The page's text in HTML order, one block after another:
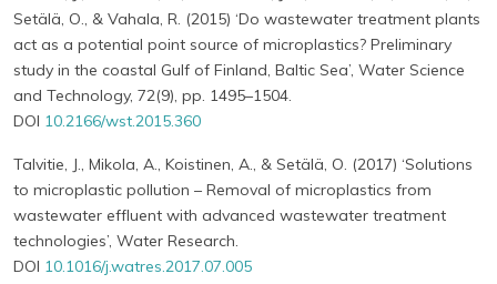
Setälä, O., & Vahala, R. (2015) ‘Do wastewater treatment plants
act as a potential point source of microplastics? Preliminary
study in the coastal Gulf of Finland, Baltic Sea’, Water Science
and Technology, 72(9), pp. 1495–1504.
DOI 10.2166/wst.2015.360
Talvitie, J., Mikola, A., Koistinen, A., & Setälä, O. (2017) ‘Solutions
to microplastic pollution – Removal of microplastics from
wastewater effluent with advanced wastewater treatment
technologies’, Water Research.
DOI 10.1016/j.watres.2017.07.005